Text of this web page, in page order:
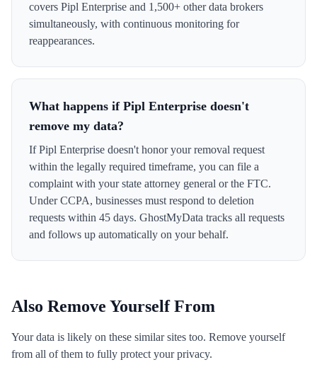
covers Pipl Enterprise and 1,500+ other data brokers
simultaneously, with continuous monitoring for
reappearances.
What happens if Pipl Enterprise doesn't
remove my data?
If Pipl Enterprise doesn't honor your removal request
within the legally required timeframe, you can file a
complaint with your state attorney general or the FTC.
Under CCPA, businesses must respond to deletion
requests within 45 days. GhostMyData tracks all requests
and follows up automatically on your behalf.
Also Remove Yourself From
Your data is likely on these similar sites too. Remove yourself
from all of them to fully protect your privacy.